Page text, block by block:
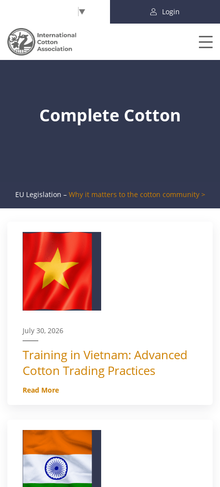
▼ Login
Complete Cotton
EU Legislation – Why it matters to the cotton community >
July 30, 2026
Training in Vietnam: Advanced
Cotton Trading Practices
Read More